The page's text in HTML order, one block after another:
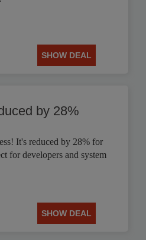
SHOW DEAL
by 28%
It's reduced by 28% for
for developers and system
SHOW DEAL